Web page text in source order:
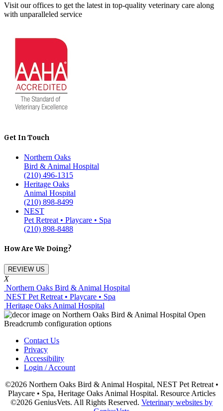
Visit our offices to get the latest in top-quality veterinary care along
with unparalleled service
Get In Touch
Northern Oaks
Bird & Animal Hospital
(210) 496-1315
Heritage Oaks
Animal Hospital
(210) 898-8499
NEST
Pet Retreat • Playcare • Spa
(210) 898-8488
How Are We Doing?
REVIEW US
X
Northern Oaks Bird & Animal Hospital
NEST Pet Retreat • Playcare • Spa
Heritage Oaks Animal Hospital
Contact Us
Privacy
Accessibility
Login / Account
©2026 Northern Oaks Bird & Animal Hospital, NEST Pet Retreat •
Playcare • Spa, Heritage Oaks Animal Hospital. Resource Articles
©2026 GeniusVets. All Rights Reserved. Veterinary websites by